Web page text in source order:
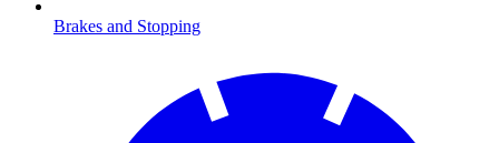
Brakes and Stopping